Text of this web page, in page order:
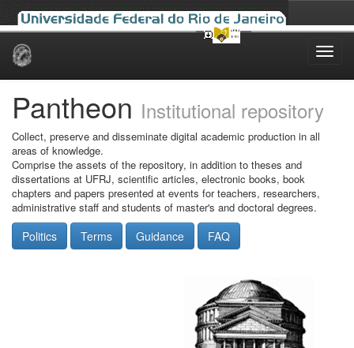
Skip
Pantheon Institutional repository
Collect, preserve and disseminate digital academic production in all
areas of knowledge.
Comprise the assets of the repository, in addition to theses and
dissertations at UFRJ, scientific articles, electronic books, book
chapters and papers presented at events for teachers, researchers,
administrative staff and students of master's and doctoral degrees.
Politics Terms Guidance FAQ